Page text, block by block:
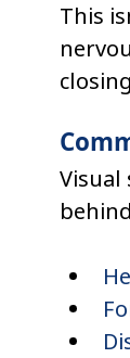
This
Visual